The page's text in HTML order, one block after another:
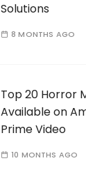
Solutions
8 MONTHS AGO
Top 20 Horror
Available on
Prime Video
10 MONTHS AGO